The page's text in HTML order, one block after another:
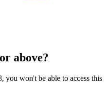
above?
you won't be able to access this